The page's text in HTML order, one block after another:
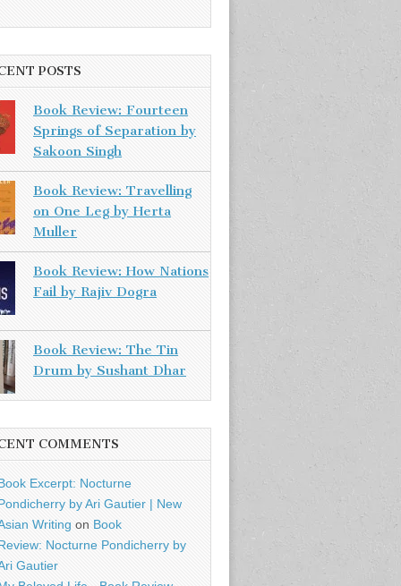
POSTS
Book Review: Fourteen
Springs of Separation by
Sakoon Singh
Book Review: Travelling
on One Leg by Herta
Muller
Book Review: How Nations
Fail by Rajiv Dogra
Book Review: The Tin
Drum by Sushant Dhar
COMMENTS
Excerpt: Nocturne
by Ari Gautier | New
Writing on Book
Nocturne Pondicherry by
Gautier